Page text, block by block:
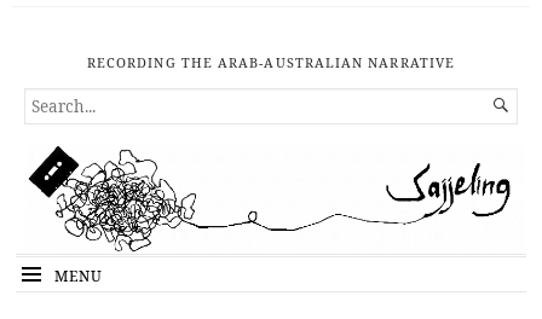
RECORDING THE ARAB-AUSTRALIAN NARRATIVE
SEARCH
FOR...

MENU